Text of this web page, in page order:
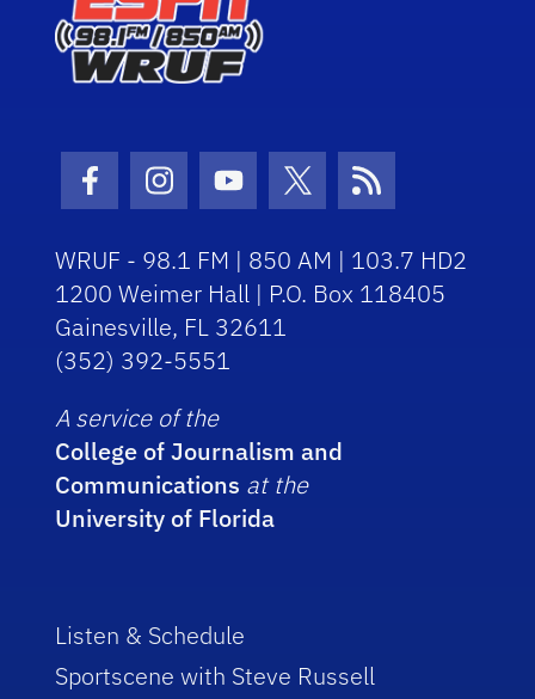
Facebook Icon
Instagram Icon
Youtube Icon
Twitter Icon
RSS Icon
WRUF - 98.1 FM | 850 AM | 103.7 HD2
1200 Weimer Hall | P.O. Box 118405
Gainesville, FL 32611
(352) 392-5551
A service of the
College of Journalism and
Communications at the
University of Florida
Listen & Schedule
Sportscene with Steve Russell